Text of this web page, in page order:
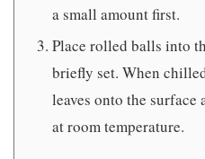
a small amount first.
Place rolled balls into
briefly set. When
leaves onto the
at room temperature.